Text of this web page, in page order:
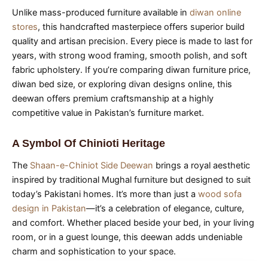
Unlike mass-produced furniture available in diwan online
stores, this handcrafted masterpiece offers superior build
quality and artisan precision. Every piece is made to last for
years, with strong wood framing, smooth polish, and soft
fabric upholstery. If you’re comparing diwan furniture price,
diwan bed size, or exploring divan designs online, this
deewan offers premium craftsmanship at a highly
competitive value in Pakistan’s furniture market.
A Symbol Of Chinioti Heritage
The Shaan-e-Chiniot Side Deewan brings a royal aesthetic
inspired by traditional Mughal furniture but designed to suit
today’s Pakistani homes. It’s more than just a wood sofa
design in Pakistan—it’s a celebration of elegance, culture,
and comfort. Whether placed beside your bed, in your living
room, or in a guest lounge, this deewan adds undeniable
charm and sophistication to your space.